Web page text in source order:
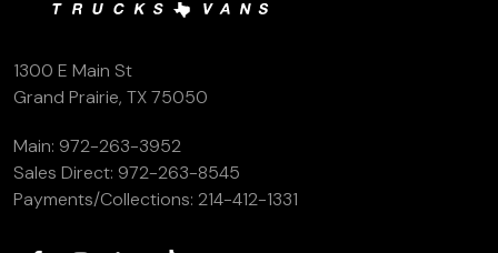
1300 E Main St
Grand Prairie, TX 75050
Main: 972-263-3952
Sales Direct: 972-263-8545
Payments/Collections: 214-412-1331